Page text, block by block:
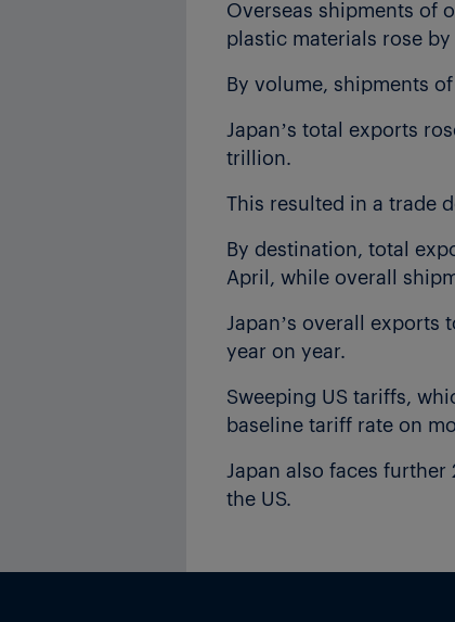
Overseas shipments of
plastic materials rose
By volume, shipments
Japan’s total exports
trillion.
This resulted in a trade
By destination, total
April, while overall
Japan’s overall exports
year on year.
Sweeping US tariffs,
baseline tariff rate on
Japan also faces
the US.